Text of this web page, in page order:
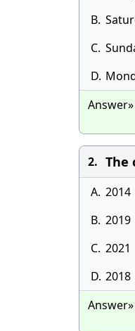
B.
C.
D.
Answer»
2. The
A. 2014
B. 2019
C. 2021
D. 2018
Answer»